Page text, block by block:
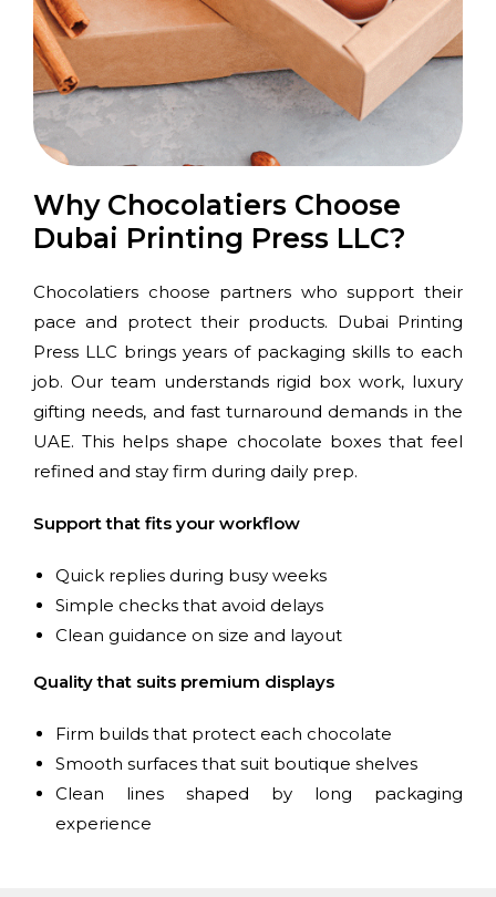
Why Chocolatiers Choose
Dubai Printing Press LLC?
Chocolatiers choose partners who support their
pace and protect their products. Dubai Printing
Press LLC brings years of packaging skills to each
job. Our team understands rigid box work, luxury
gifting needs, and fast turnaround demands in the
UAE. This helps shape chocolate boxes that feel
refined and stay firm during daily prep.
Support that fits your workflow
Quick replies during busy weeks
Simple checks that avoid delays
Clean guidance on size and layout
Quality that suits premium displays
Firm builds that protect each chocolate
Smooth surfaces that suit boutique shelves
Clean lines shaped by long packaging
experience